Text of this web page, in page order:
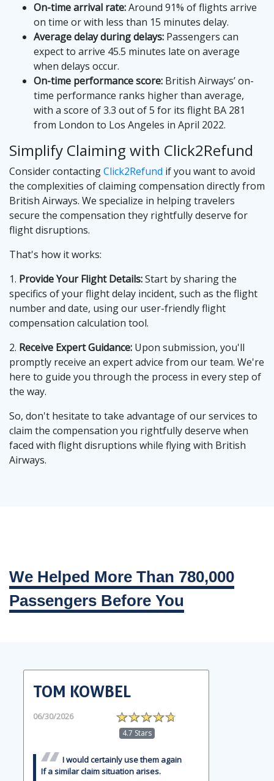
On-time arrival rate:Around 91% of flights arrive
on time or with less than 15 minutes delay.
Average delay during delays: Passengers can
expect to arrive 45.5 minutes late on average
when delays occur.
On-time performance score: British Airways’ on-
time performance ranks higher than average,
with a score of 3.3 out of 5 for its flight BA 281
from London to Los Angeles in April 2022.
Simplify Claiming with Click2Refund
Consider contactingClick2Refund if you want to avoid
the complexities of claiming compensation directly from
British Airways. We specialize in helping travelers
secure the compensation they rightfully deserve for
flight disruptions.
That's how it works:
1. Provide Your Flight Details:Start by sharing the
specifics of your flight delay incident, such as the flight
number and date, using our user-friendly flight
compensation calculation tool.
2. Receive Expert Guidance: Upon submission, you'll
promptly receive an expert advice from our team. We're
here to guide you through the process in every step of
the way.
So, don't hesitate to take advantage of our services to
claim the compensation you rightfully deserve when
faced with flight disruptions while flying with British
Airways.
We Helped More Than 780,000
Passengers Before You
TOM KOWBEL
06/30/2026
4.7 Stars
I would certainly use them again
If a similar claim situation arises.